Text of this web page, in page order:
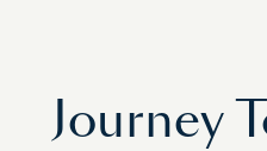
Journey